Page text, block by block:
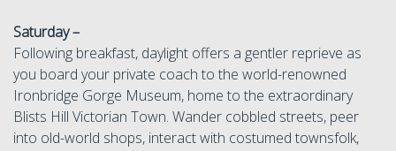
Saturday –
Following breakfast, daylight offers a gentler reprieve as
you board your private coach to the world-renowned
Ironbridge Gorge Museum, home to the extraordinary
Blists Hill Victorian Town. Wander cobbled streets, peer
into old-world shops, interact with costumed townsfolk,